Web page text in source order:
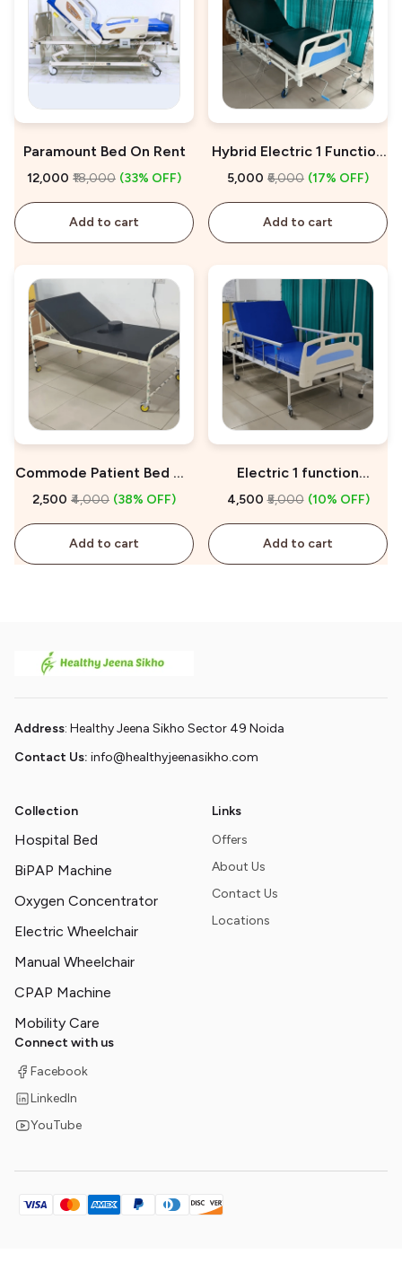
Paramount Bed On Rent
₹12,000 ₹18,000 (33% OFF)
Add to cart
Hybrid Electric 1 Function
Hospital Bed On Rent
₹5,000 ₹6,000 (17% OFF)
Add to cart
Commode Patient Bed On
Rent
₹2,500 ₹4,000 (38% OFF)
Add to cart
Electric 1 function
Hospital Bed On Rent
₹4,500 ₹5,000 (10% OFF)
Add to cart
Address: Healthy Jeena Sikho Sector 49 Noida
Contact Us: info@healthyjeenasikho.com
Collection
Hospital Bed
BiPAP Machine
Oxygen Concentrator
Electric Wheelchair
Manual Wheelchair
CPAP Machine
Mobility Care
Links
Offers
About Us
Contact Us
Locations
Connect with us
Facebook
LinkedIn
YouTube